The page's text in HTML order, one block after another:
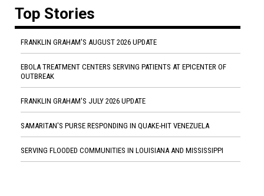
Top Stories
FRANKLIN GRAHAM'S AUGUST 2026 UPDATE
EBOLA TREATMENT CENTERS SERVING PATIENTS AT EPICENTER OF
OUTBREAK
FRANKLIN GRAHAM'S JULY 2026 UPDATE
SAMARITAN'S PURSE RESPONDING IN QUAKE-HIT VENEZUELA
SERVING FLOODED COMMUNITIES IN LOUISIANA AND MISSISSIPPI